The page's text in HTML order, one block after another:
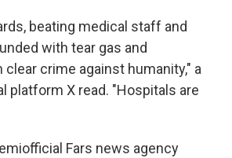
beating medical staff and
with tear gas and
clear crime against humanity," a
platform X read. "Hospitals are
Fars news agency